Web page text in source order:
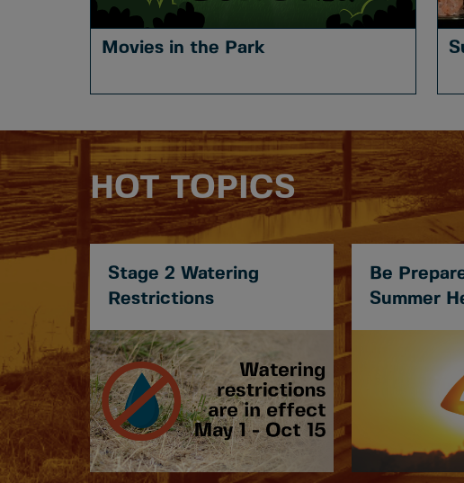
Movies in the Park
HOT TOPICS
Stage 2 Watering
Restrictions
Be
Summer